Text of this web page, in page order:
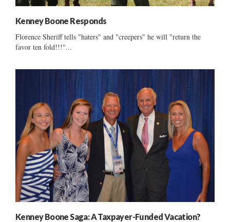
Kenney Boone Responds
Florence Sheriff tells "haters" and "creepers" he will "return the
favor ten fold!!!"...
Kenney Boone Saga: A Taxpayer-Funded Vacation?